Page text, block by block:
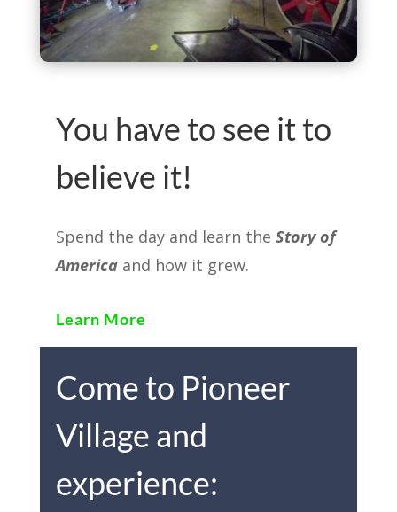
You have to see it to
believe it!
Spend the day and learn the Story of
Americaand how it grew.
Learn More
Come to Pioneer
Village and
experience: